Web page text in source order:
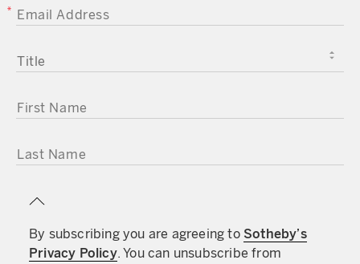
EMAIL ADDRESS
TITLE
FIRST NAME
LAST NAME
By subscribing you are agreeing to Sotheby’s
Privacy Policy. You can unsubscribe from